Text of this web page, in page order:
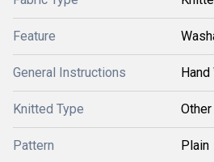
Feature
General Instructions Hand
Knitted Type Other
Pattern Plain